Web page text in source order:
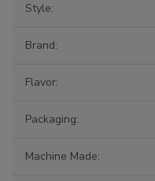
Style:
Brand:
Flavor:
Packaging:
Machine Made: